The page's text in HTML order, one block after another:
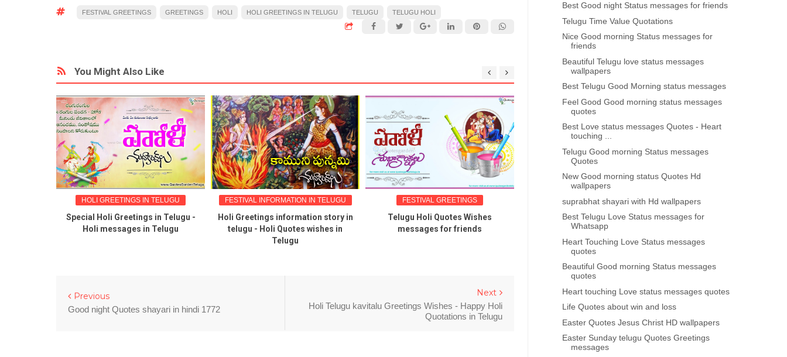
FESTIVAL GREETINGS GREETINGS HOLI HOLI GREETINGS IN TELUGU TELUGU TELUGU HOLI
You Might Also Like
HOLI GREETINGS IN TELUGU
Special Holi Greetings in Telugu -
Holi messages in Telugu
FESTIVAL INFORMATION IN TELUGU
Holi Greetings information story in
telugu - Holi Quotes wishes in
Telugu
FESTIVAL GREETINGS
Telugu Holi Quotes Wishes
messages for friends
FESTIVAL GREETINGS
Latest Holi Telugu Quotations
Pictures images
Telugu Holi 2017 Greetings
Next
Holi Telugu kavitalu Greetings Wishes - Happy Holi
Quotations in Telugu
Previous
Good night Quotes shayari in hindi 1772
Best Good night Status messages for friends
Telugu Time Value Quotations
Nice Good morning Status messages for
friends
Beautiful Telugu love status messages
wallpapers
Best Telugu Good Morning status messages
Feel Good Good morning status messages
quotes
Best Love status messages Quotes - Heart
touching ...
Telugu Good morning Status messages
Quotes
New Good morning status Quotes Hd
wallpapers
suprabhat shayari with Hd wallpapers
Best Telugu Love Status messages for
Whatsapp
Heart Touching Love Status messages
quotes
Beautiful Good morning Status messages
quotes
Heart touching Love status messages quotes
Life Quotes about win and loss
Easter Quotes Jesus Christ HD wallpapers
Easter Sunday telugu Quotes Greetings
messages